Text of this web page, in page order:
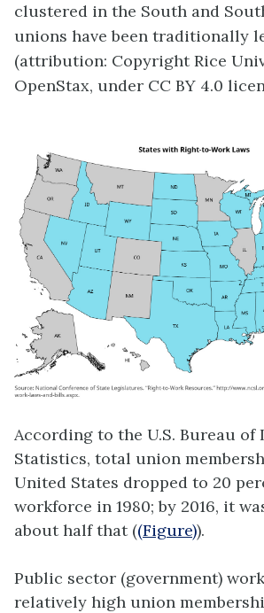
clustered in the South and
unions have been traditionally
(attribution: Copyright Rice
OpenStax, under CC BY 4.0
According to the U.S. Bureau of
Statistics, total union
United States dropped to 20
workforce in 1980; by 2016, it
about half that ((Figure)).
Public sector (government)
relatively high union